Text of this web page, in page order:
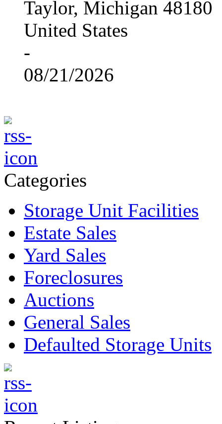
Taylor, Michigan 48180
United States
-
08/21/2026
Categories
Storage Unit Facilities
Estate Sales
Yard Sales
Foreclosures
Auctions
General Sales
Defaulted Storage Units